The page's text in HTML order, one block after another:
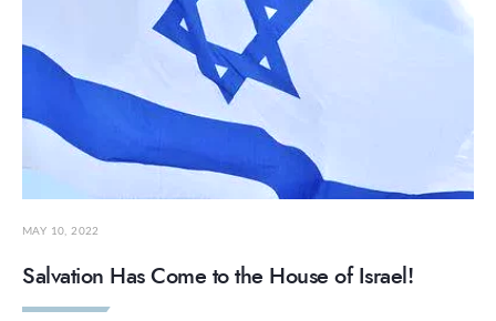
MAY 10, 2022
Salvation Has Come to the House of Israel!